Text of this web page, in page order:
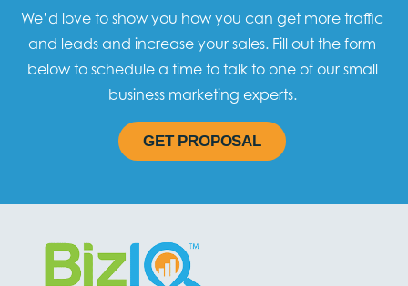
We’d love to show you how you can get more traffic
and leads and increase your sales. Fill out the form
below to schedule a time to talk to one of our small
business marketing experts.
GET PROPOSAL